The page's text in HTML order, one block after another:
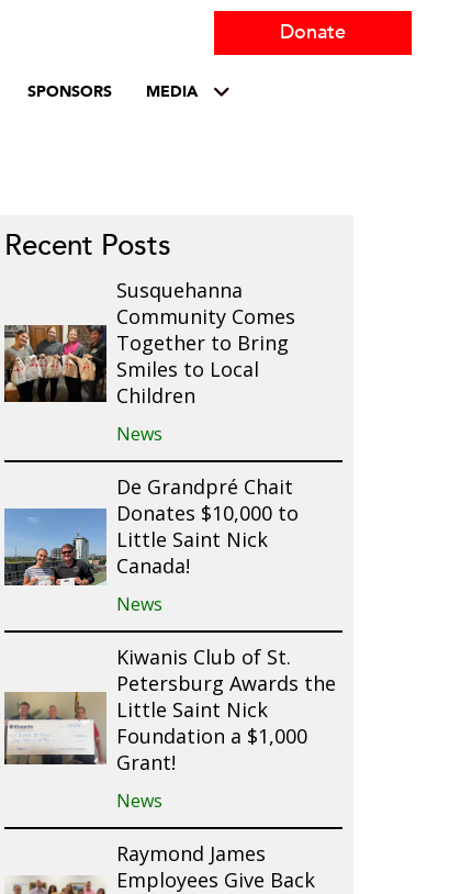
Donate
SPONSORS MEDIA
Recent Posts
Susquehanna
Community Comes
Together to Bring
Smiles to Local
Children
News
De Grandpré Chait
Donates $10,000 to
Little Saint Nick
Canada!
News
Kiwanis Club of St.
Petersburg Awards the
Little Saint Nick
Foundation a $1,000
Grant!
News
Raymond James
Employees Give Back